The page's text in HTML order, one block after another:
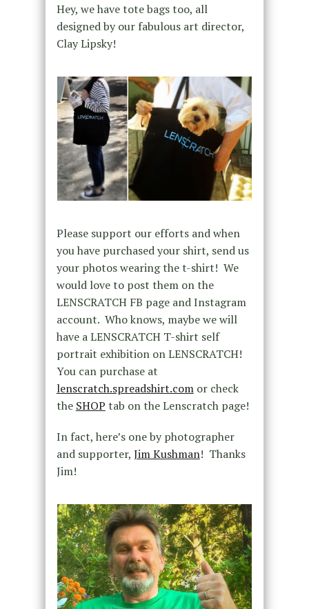
Hey, we have tote bags too, all
designed by our fabulous art director,
Clay Lipsky!
Please support our efforts and when
you have purchased your shirt, send us
your photos wearing the t-shirt! We
would love to post them on the
LENSCRATCH FB page and Instagram
account. Who knows, maybe we will
have a LENSCRATCH T-shirt self
portrait exhibition on LENSCRATCH!
You can purchase at
lenscratch.spreadshirt.comor check
the SHOP tab on the Lenscratch page!
In fact, here’s one by photographer
and supporter, Jim Kushman! Thanks
Jim!